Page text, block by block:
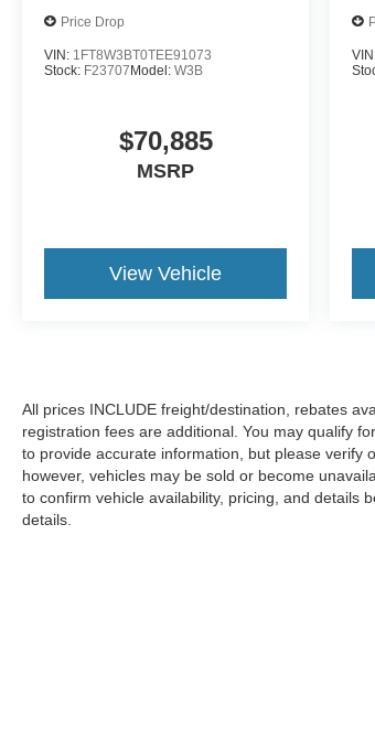
Price Drop
VIN: 1FT8W3BT0TEE91073
Stock: F23707 Model: W3B
$70,885
MSRP
View Vehicle
All prices INCLUDE freight/destination, rebates
registration fees are additional. You may qualify
to provide accurate information, but please verify
however, vehicles may be sold or become
to confirm vehicle availability, pricing, and details
details.